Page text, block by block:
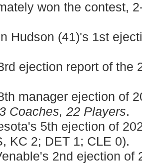
won the contest,
Hudson (41)'s 1st
ejection report of the
manager ejection of
Coaches, 22 Players.
5th ejection of
KC 2; DET 1; CLE 0).
2nd ejection of